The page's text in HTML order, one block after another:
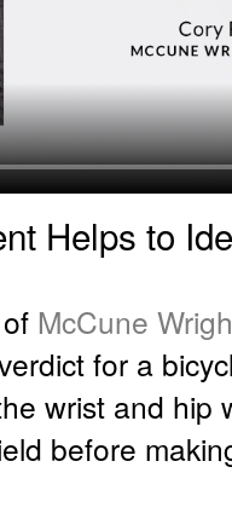
Helps to
McCune
for a
wrist and hip
before